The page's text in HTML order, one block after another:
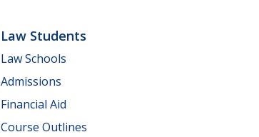
Law Students
Law Schools
Admissions
Financial Aid
Course Outlines